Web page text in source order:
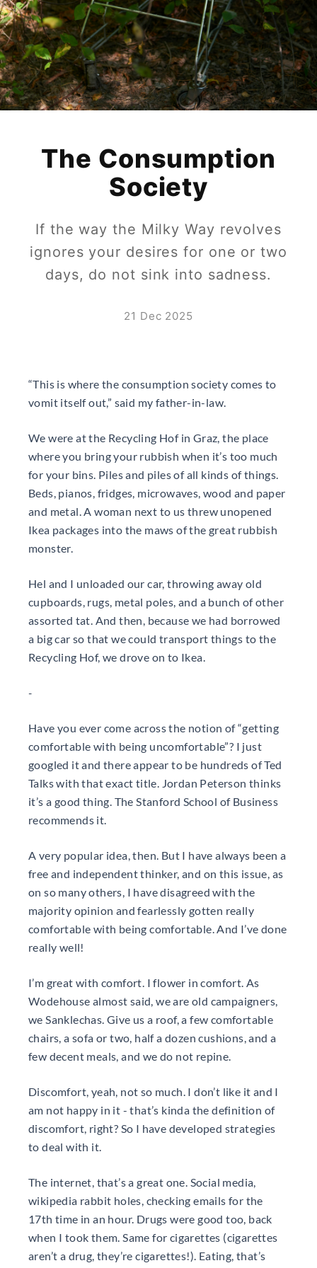
The Consumption
Society
If the way the Milky Way revolves
ignores your desires for one or two
days, do not sink into sadness.
21 Dec 2025
“This is where the consumption society comes to
vomit itself out,” said my father-in-law.
We were at the Recycling Hof in Graz, the place
where you bring your rubbish when it’s too much
for your bins. Piles and piles of all kinds of things.
Beds, pianos, fridges, microwaves, wood and paper
and metal. A woman next to us threw unopened
Ikea packages into the maws of the great rubbish
monster.
Hel and I unloaded our car, throwing away old
cupboards, rugs, metal poles, and a bunch of other
assorted tat. And then, because we had borrowed
a big car so that we could transport things to the
Recycling Hof, we drove on to Ikea.
-
Have you ever come across the notion of “getting
comfortable with being uncomfortable”? I just
googled it and there appear to be hundreds of Ted
Talks with that exact title. Jordan Peterson thinks
it’s a good thing. The Stanford School of Business
recommends it.
A very popular idea, then. But I have always been a
free and independent thinker, and on this issue, as
on so many others, I have disagreed with the
majority opinion and fearlessly gotten really
comfortable with being comfortable. And I’ve done
really well!
I’m great with comfort. I flower in comfort. As
Wodehouse almost said, we are old campaigners,
we Sanklechas. Give us a roof, a few comfortable
chairs, a sofa or two, half a dozen cushions, and a
few decent meals, and we do not repine.
Discomfort, yeah, not so much. I don’t like it and I
am not happy in it - that’s kinda the definition of
discomfort, right? So I have developed strategies
to deal with it.
The internet, that’s a great one. Social media,
wikipedia rabbit holes, checking emails for the
17th time in an hour. Drugs were good too, back
when I took them. Same for cigarettes (cigarettes
aren’t a drug, they’re cigarettes!). Eating, that’s